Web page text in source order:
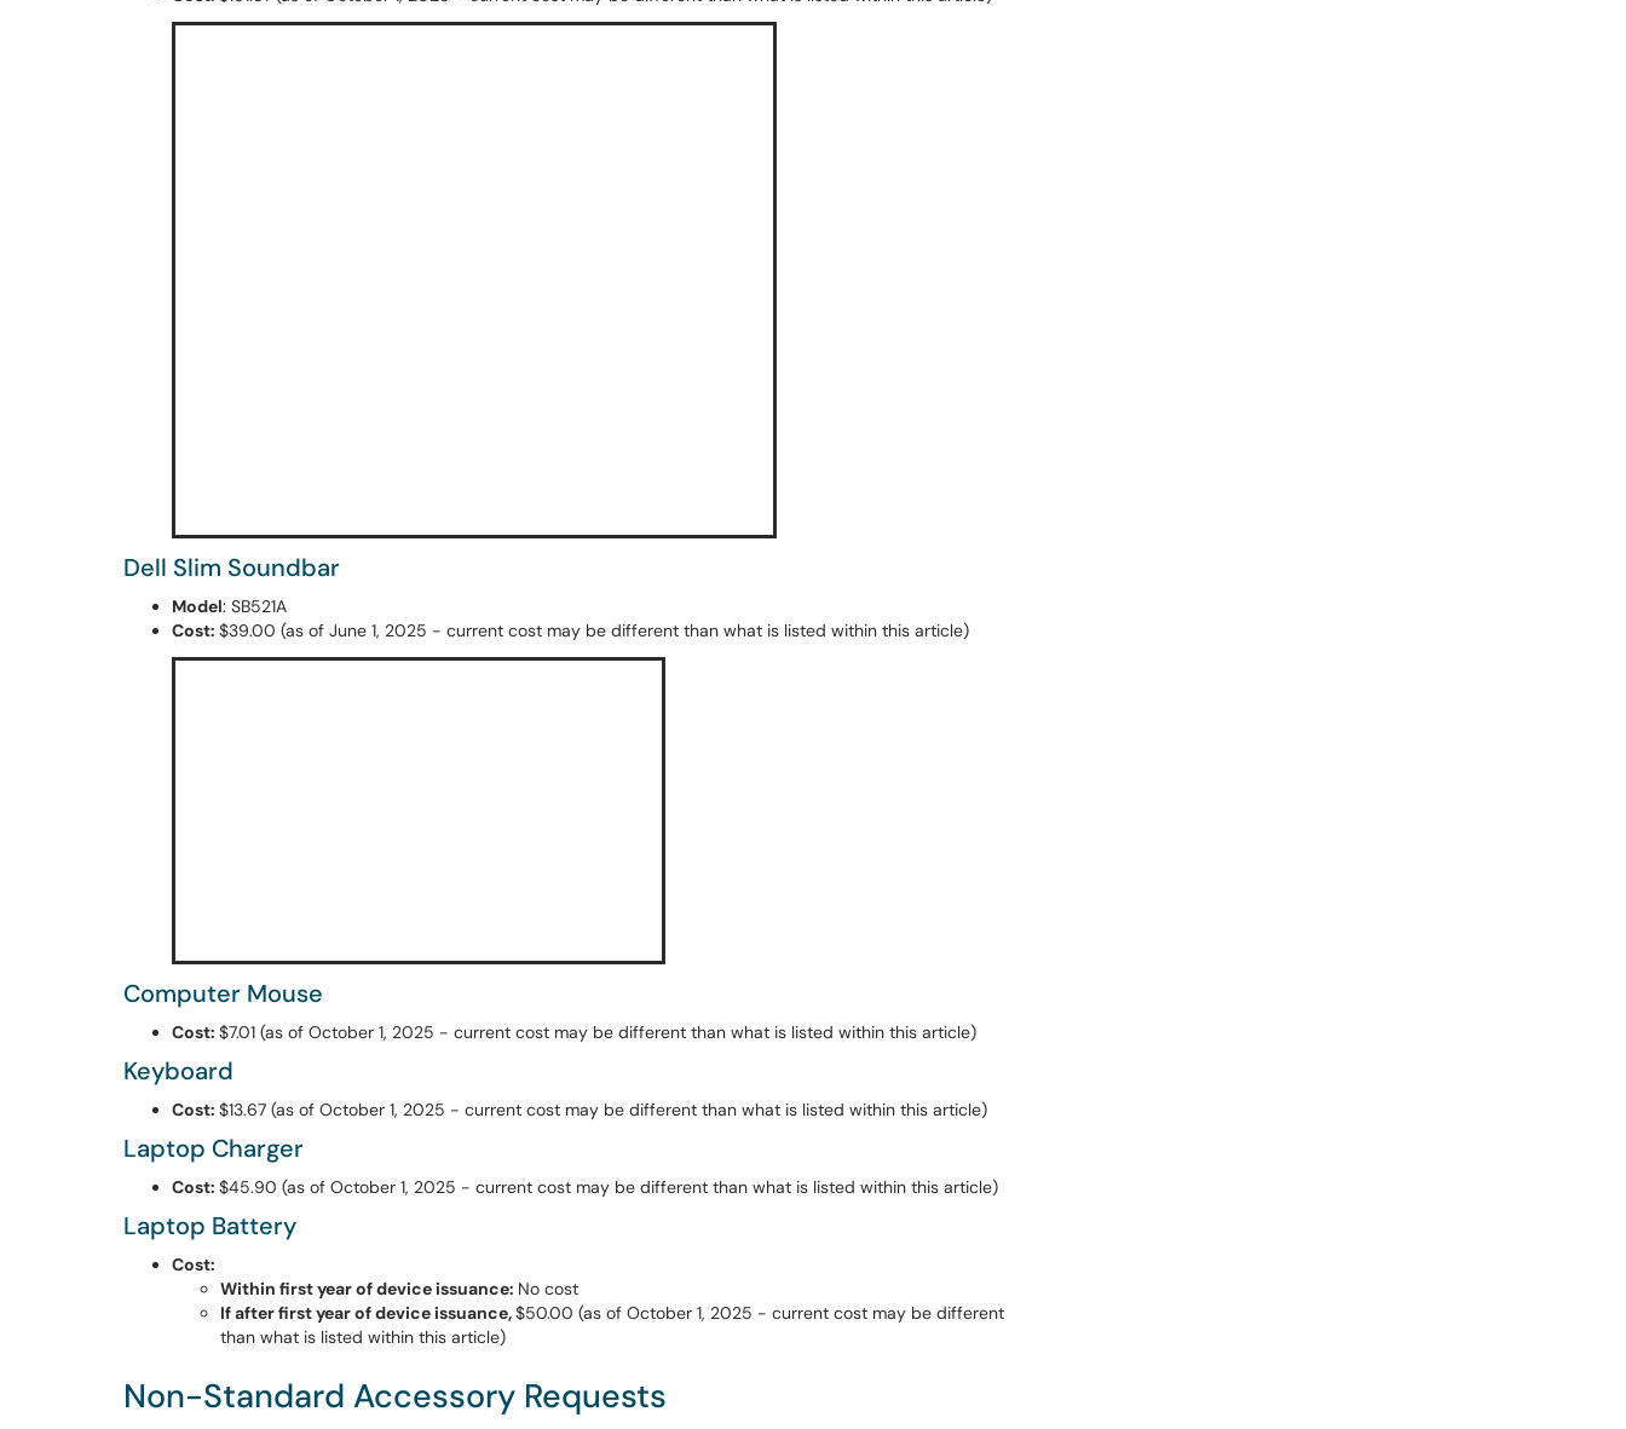
Dell Slim Soundbar
Model: SB521A
Cost: $39.00 (as of June 1, 2025 - current cost may be different than what is listed within this article)
Computer Mouse
Cost: $7.01 (as of October 1, 2025 - current cost may be different than what is listed within this article)
Keyboard
Cost: $13.67 (as of October 1, 2025 - current cost may be different than what is listed within this article)
Laptop Charger
Cost: $45.90 (as of October 1, 2025 - current cost may be different than what is listed within this article)
Laptop Battery
Cost:
Within first year of device issuance: No cost
If after first year of device issuance,$50.00 (as of October 1, 2025 - current cost may be different
than what is listed within this article)
Non-Standard Accessory Requests